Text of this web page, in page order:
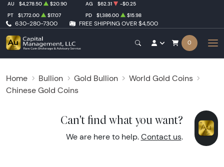
630-280-7300 FREE SHIPPING OVER $4,500
AU $4,278.50 $20.90 AG $62.31
-$0.25
PT
$1,772.00 $17.07 PD $1,386.00 $15.98
0
Home Bullion Gold Bullion
World Gold Coins
Chinese Gold Coins
Can't find what you want?
We are here to help. Contact us.